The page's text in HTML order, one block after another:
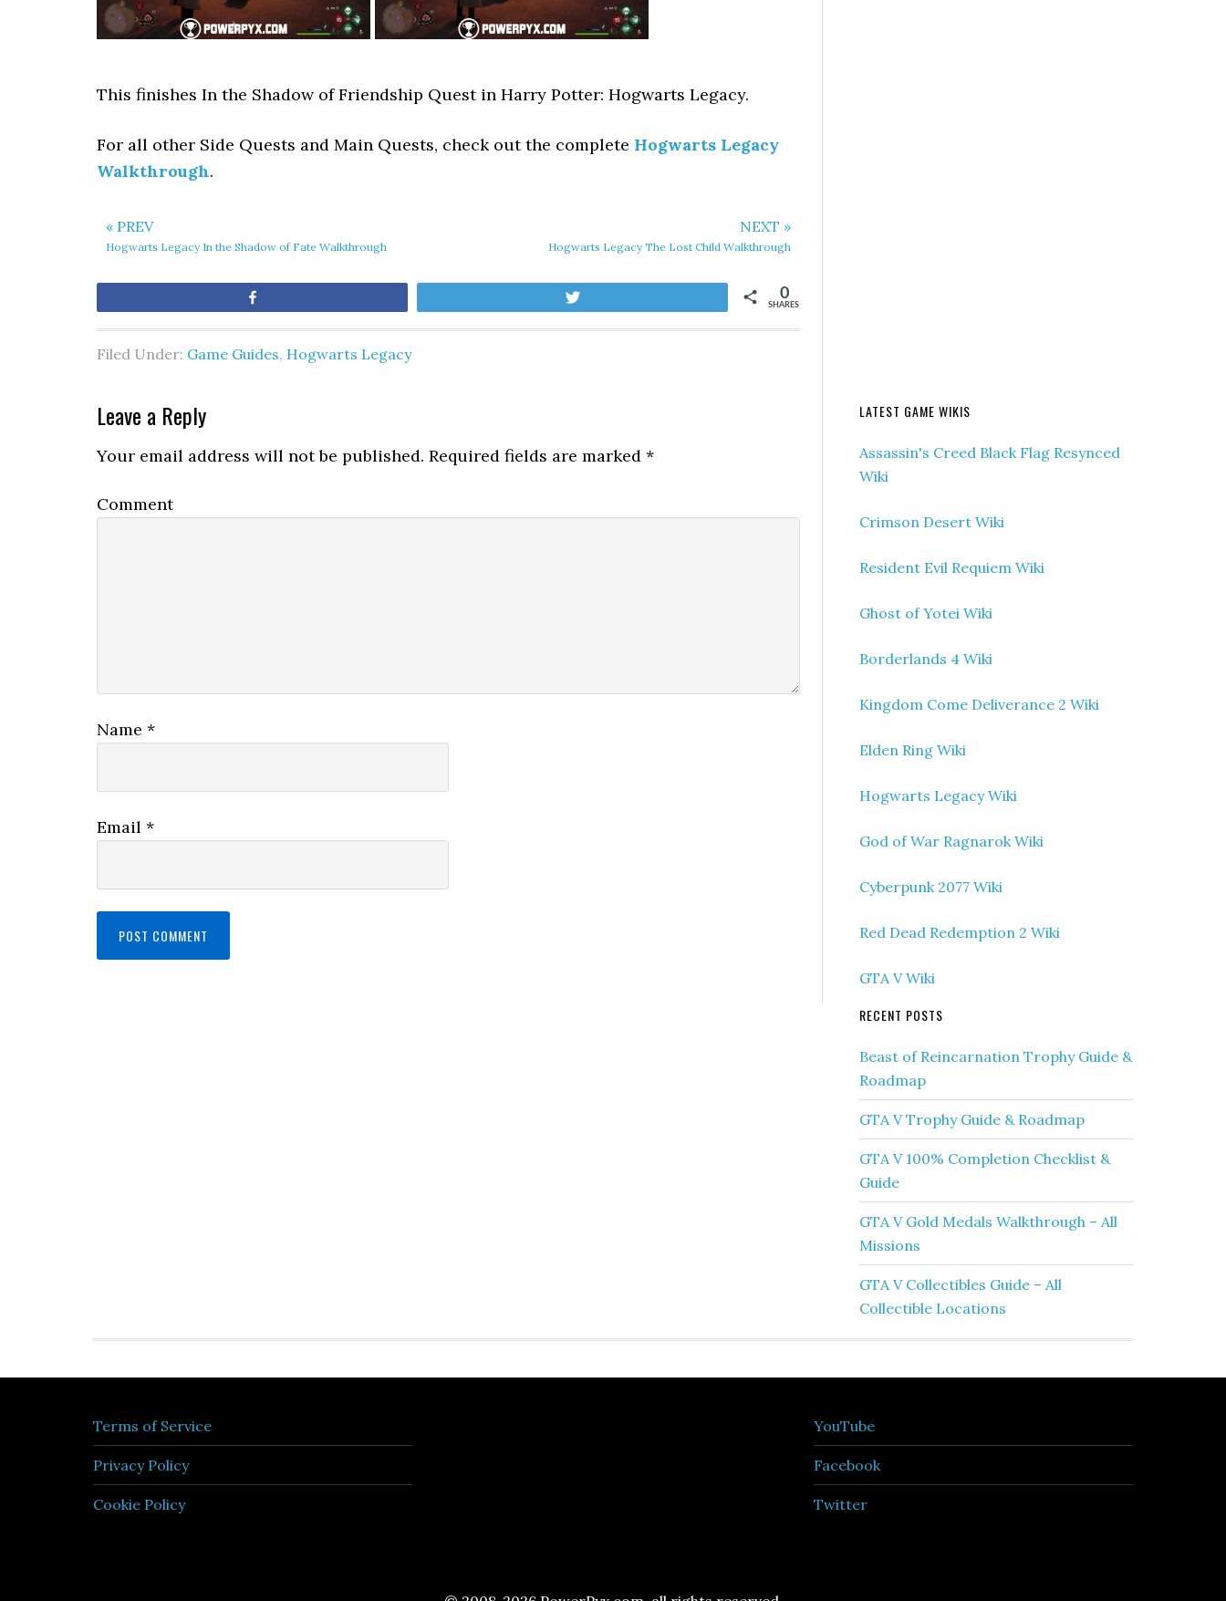
This finishes In the Shadow of Friendship Quest in Harry Potter: Hogwarts Legacy.
For all other Side Quests and Main Quests, check out the complete Hogwarts Legacy
Walkthrough.
« PREV
Hogwarts Legacy In the Shadow of Fate Walkthrough
NEXT »
Hogwarts Legacy The Lost Child Walkthrough
SHARES
0
Filed Under: Game Guides, Hogwarts Legacy
Leave a Reply
Your email address will not be published. Required fields are marked *
Comment
Name *
Email *
LATEST GAME WIKIS
Assassin's Creed Black Flag Resynced
Wiki
Crimson Desert Wiki
Resident Evil Requiem Wiki
Ghost of Yotei Wiki
Borderlands 4 Wiki
Kingdom Come Deliverance 2 Wiki
Elden Ring Wiki
Hogwarts Legacy Wiki
God of War Ragnarok Wiki
Cyberpunk 2077 Wiki
Red Dead Redemption 2 Wiki
GTA V Wiki
RECENT POSTS
Beast of Reincarnation Trophy Guide &
Roadmap
GTA V Trophy Guide & Roadmap
GTA V 100% Completion Checklist &
Guide
GTA V Gold Medals Walkthrough – All
Missions
GTA V Collectibles Guide – All
Collectible Locations
Terms of Service
Privacy Policy
Cookie Policy
YouTube
Facebook
Twitter